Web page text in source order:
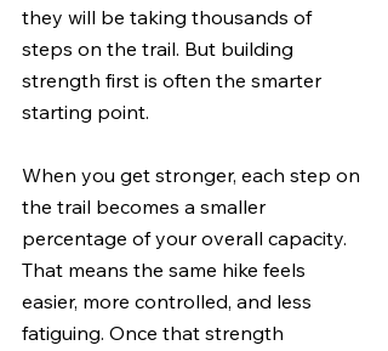
they will be taking thousands of
steps on the trail. But building
strength first is often the smarter
starting point.
When you get stronger, each step on
the trail becomes a smaller
percentage of your overall capacity.
That means the same hike feels
easier, more controlled, and less
fatiguing. Once that strength